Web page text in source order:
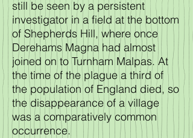
still be seen by a persistent
investigator in a field at the bottom
of Shepherds Hill, where once
Derehams Magna had almost
joined on to Turnham Malpas. At
the time of the plague a third of
the population of England died, so
the disappearance of a village
was a comparatively common
occurrence.